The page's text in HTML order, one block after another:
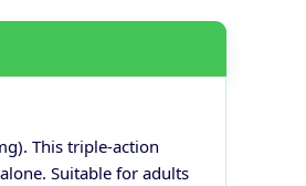
This triple-action
Suitable for adults